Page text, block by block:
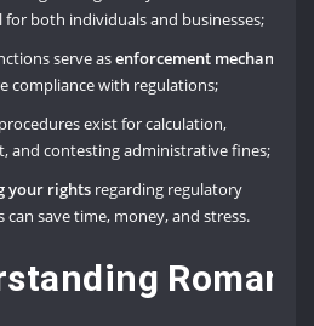
for both individuals and businesses;
serve asenforcement mechanisms
compliance with regulations;
exist for calculation,
and contesting administrative fines;
your rights regarding regulatory
can save time, money, and stress.